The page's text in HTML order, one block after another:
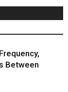
Between